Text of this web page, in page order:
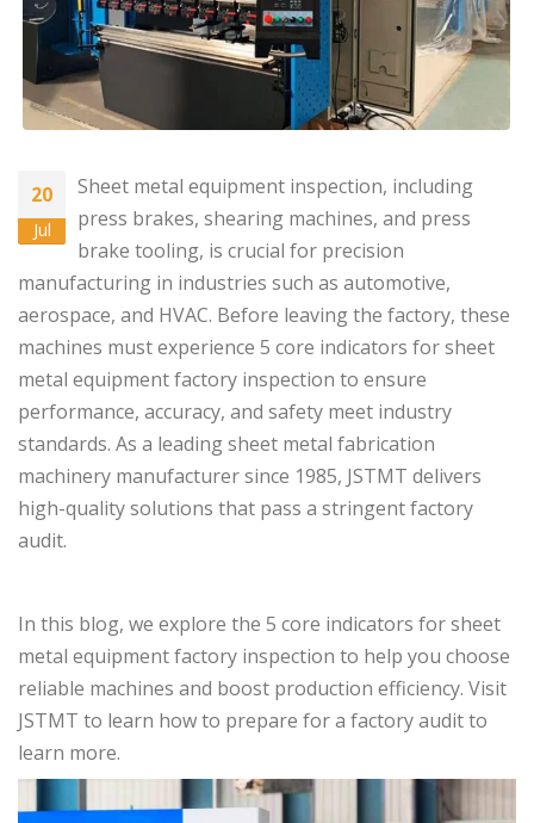
20
Jul
Sheet metal equipment inspection, including
press brakes, shearing machines, and press
brake tooling, is crucial for precision
manufacturing in industries such as automotive,
aerospace, and HVAC. Before leaving the factory, these
machines must experience 5 core indicators for sheet
metal equipment factory inspection to ensure
performance, accuracy, and safety meet industry
standards. As a leading sheet metal fabrication
machinery manufacturer since 1985, JSTMT delivers
high-quality solutions that pass a stringent factory
audit.
In this blog, we explore the 5 core indicators for sheet
metal equipment factory inspection to help you choose
reliable machines and boost production efficiency. Visit
JSTMT to learn how to prepare for a factory audit to
learn more.